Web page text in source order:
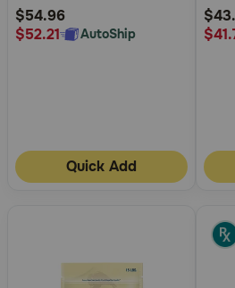
Rating
$54.96
$52.21
AutoShip
Quick Add